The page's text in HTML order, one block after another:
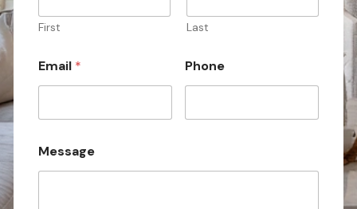
e
N
m
e
First Last
Email * Phone
Message